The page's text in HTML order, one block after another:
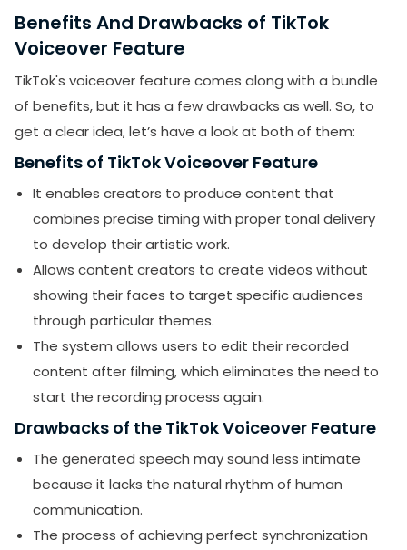
Benefits And Drawbacks of TikTok
Voiceover Feature
TikTok's voiceover feature comes along with a bundle
of benefits, but it has a few drawbacks as well. So, to
get a clear idea, let’s have a look at both of them:
Benefits of TikTok Voiceover Feature
It enables creators to produce content that
combines precise timing with proper tonal delivery
to develop their artistic work.
Allows content creators to create videos without
showing their faces to target specific audiences
through particular themes.
The system allows users to edit their recorded
content after filming, which eliminates the need to
start the recording process again.
Drawbacks of the TikTok Voiceover Feature
The generated speech may sound less intimate
because it lacks the natural rhythm of human
communication.
The process of achieving perfect synchronization